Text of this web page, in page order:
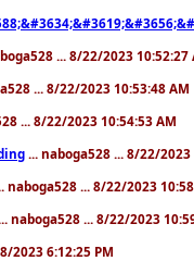
... 8/22/2023 10:52:27
... 8/22/2023 10:53:48 AM
... 8/22/2023 10:54:53 AM
... naboga528 ... 8/22/
naboga528 ... 8/22/2023
... naboga528 ... 8/22/2023
2023 6:12:25 PM